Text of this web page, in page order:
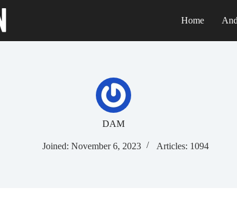
Home
DAM
Joined: November 6, 2023 Articles: 1094